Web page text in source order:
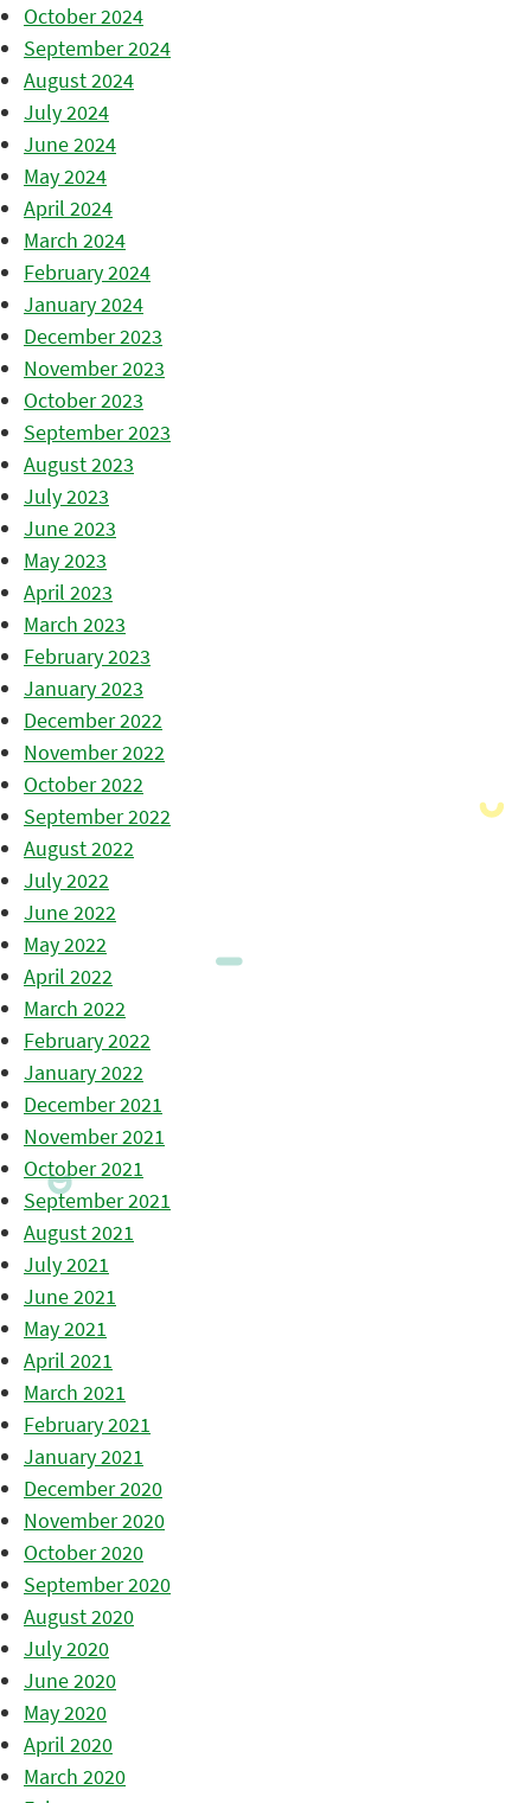
October 2024
September 2024
August 2024
July 2024
June 2024
May 2024
April 2024
March 2024
February 2024
January 2024
December 2023
November 2023
October 2023
September 2023
August 2023
July 2023
June 2023
May 2023
April 2023
March 2023
February 2023
January 2023
December 2022
November 2022
October 2022
September 2022
August 2022
July 2022
June 2022
May 2022
April 2022
March 2022
February 2022
January 2022
December 2021
November 2021
October 2021
September 2021
August 2021
July 2021
June 2021
May 2021
April 2021
March 2021
February 2021
January 2021
December 2020
November 2020
October 2020
September 2020
August 2020
July 2020
June 2020
May 2020
April 2020
March 2020